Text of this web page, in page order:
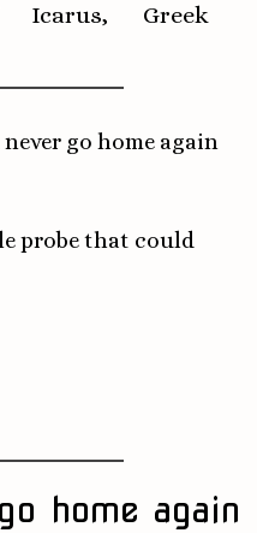
Greek
go home again
probe that could
home again